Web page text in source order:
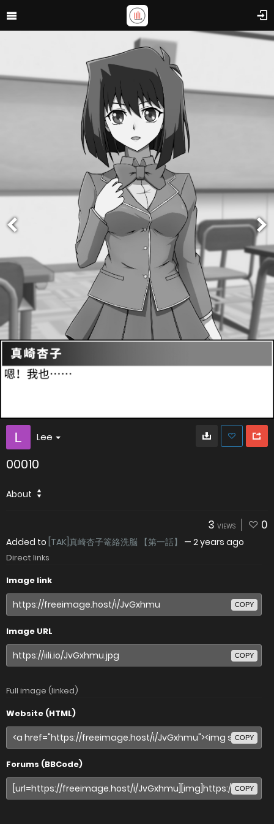
Lee
00010
About
3 VIEWS 0
Added to [TAK]真崎杏子篭絡洗脳 【第一話】 — 2 years ago
Direct links
Image link
COPY
Image URL
COPY
Full image (linked)
Website (HTML)
COPY
Forums (BBCode)
COPY